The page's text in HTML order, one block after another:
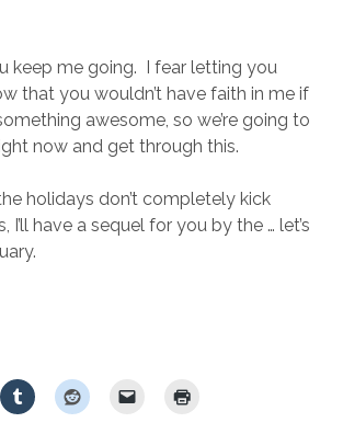
keep me going. I fear letting you
that you wouldn’t have faith in me if
awesome, so we’re going to
now and get through this.
holidays don’t completely kick
I’ll have a sequel for you by the … let’s